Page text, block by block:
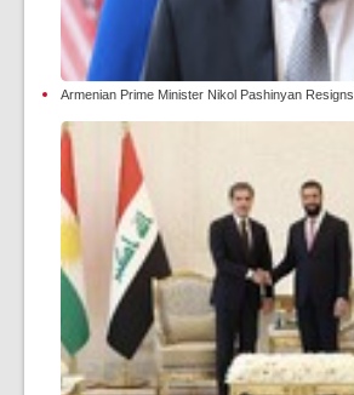
Armenian Prime Minister Nikol Pashinyan Resigns